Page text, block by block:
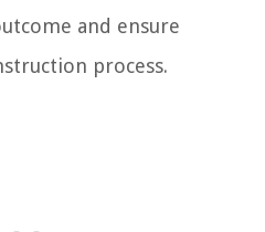
and ensure
process.